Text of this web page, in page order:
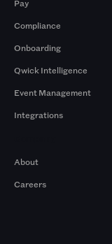
Pay
Compliance
Onboarding
Qwick Intelligence
Event Management
Integrations
About
Careers